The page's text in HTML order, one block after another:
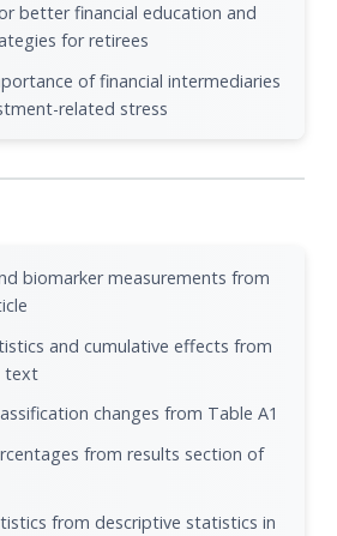
better financial education and
for retirees
of financial intermediaries
related stress
biomarker measurements from
and cumulative effects from
text
changes from Table A1
from results section of
from descriptive statistics in